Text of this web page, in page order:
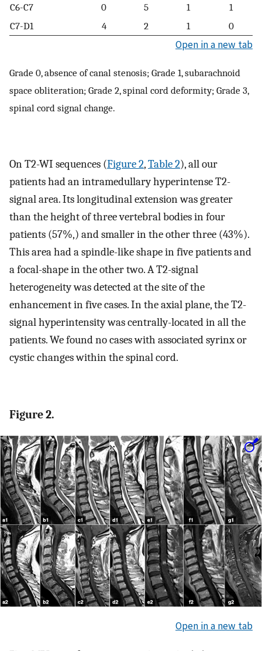
C6-C7 0 5 1
1
C7-D1
4 2 1 0
Open in a new tab
Grade 0, absence of canal stenosis; Grade 1, subarachnoid
space obliteration; Grade 2, spinal cord deformity; Grade 3,
spinal cord signal change.
On T2-WI sequences (Figure 2,Table 2), all our
patients had an intramedullary hyperintense T2-
signal area. Its longitudinal extension was greater
than the height of three vertebral bodies in four
patients (57%,) and smaller in the other three (43%).
This area had a spindle-like shape in five patients and
a focal-shape in the other two. A T2-signal
heterogeneity was detected at the site of the
enhancement in five cases. In the axial plane, the T2-
signal hyperintensity was centrally-located in all the
patients. We found no cases with associated syrinx or
cystic changes within the spinal cord.
Figure 2.
Open in a new tab